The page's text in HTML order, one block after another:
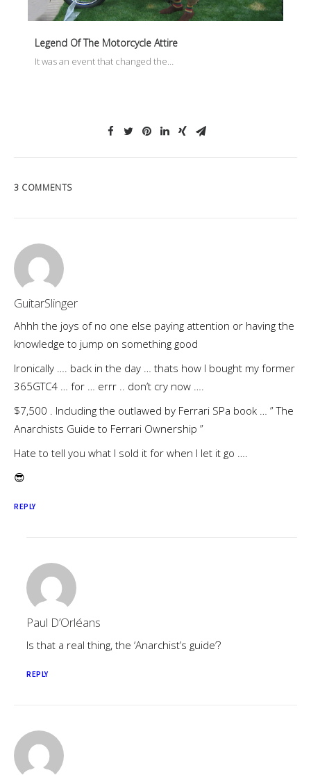
Legend Of The Motorcycle Attire
It was an event that changed the…
3 COMMENTS
GuitarSlinger
Ahhh the joys of no one else paying attention or having the
knowledge to jump on something good
Ironically …. back in the day … thats how I bought my former
365GTC4 … for … errr .. don’t cry now ….
$7,500 . Including the outlawed by Ferrari SPa book … ” The
Anarchists Guide to Ferrari Ownership ”
Hate to tell you what I sold it for when I let it go ….
😎
REPLY
Paul D’Orléans
Is that a real thing, the ‘Anarchist’s guide’?
REPLY